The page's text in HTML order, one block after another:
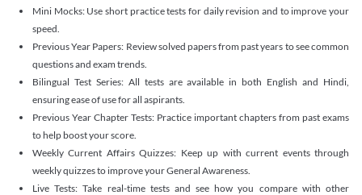
Mini Mocks: Use short practice tests for daily revision and to improve your
speed.
Previous Year Papers: Review solved papers from past years to see common
questions and exam trends.
Bilingual Test Series: All tests are available in both English and Hindi,
ensuring ease of use for all aspirants.
Previous Year Chapter Tests: Practice important chapters from past exams
to help boost your score.
Weekly Current Affairs Quizzes: Keep up with current events through
weekly quizzes to improve your General Awareness.
Live Tests: Take real-time tests and see how you compare with other